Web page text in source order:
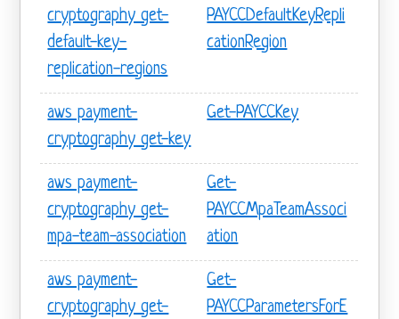
cryptography get-
default-key-
replication-regions
PAYCCDefaultKeyRepli
cationRegion
aws payment-
cryptography get-key
Get-PAYCCKey
aws payment-
cryptography get-
mpa-team-association
Get-
PAYCCMpaTeamAssoci
ation
aws payment-
cryptography get-
Get-
PAYCCParametersForE